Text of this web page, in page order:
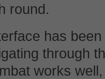
round.
has
through
works